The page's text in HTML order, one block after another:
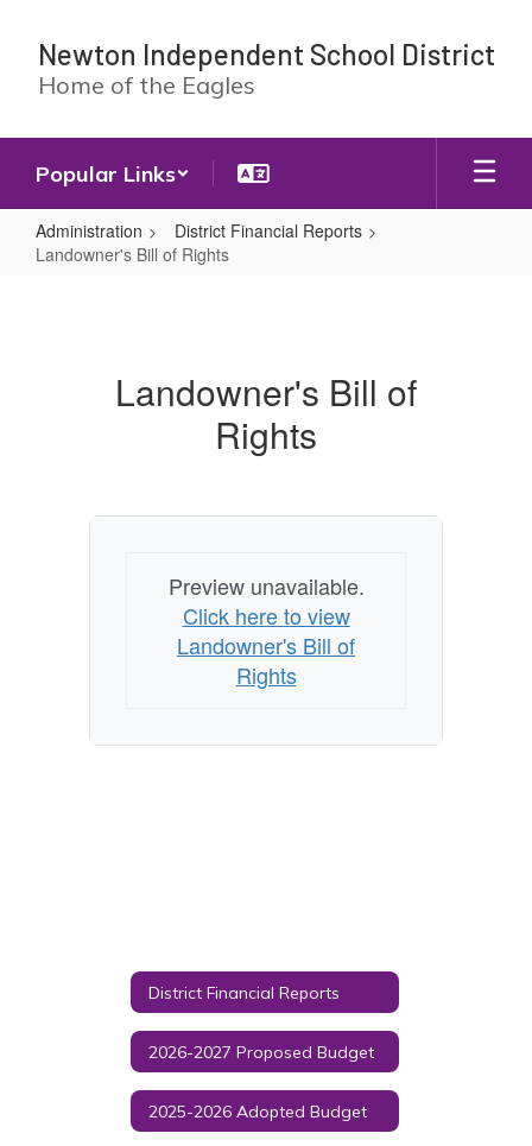
main
content
Newton Independent School District
Home of the Eagles
Popular Links
Administration
District Financial Reports
Landowner's Bill of Rights
Landowner's Bill of
Rights
Preview unavailable.
Click here to view
Landowner's Bill of
Rights
District Financial Reports
2026-2027 Proposed Budget
2025-2026 Adopted Budget